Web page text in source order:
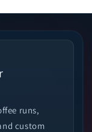
runs,
custom